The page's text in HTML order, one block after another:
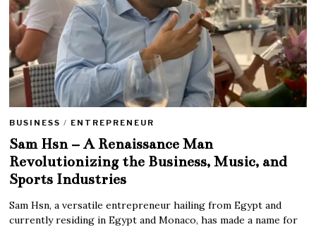
BUSINESS / ENTREPRENEUR
Sam Hsn – A Renaissance Man
Revolutionizing the Business, Music, and
Sports Industries
Sam Hsn, a versatile entrepreneur hailing from Egypt and
currently residing in Egypt and Monaco, has made a name for